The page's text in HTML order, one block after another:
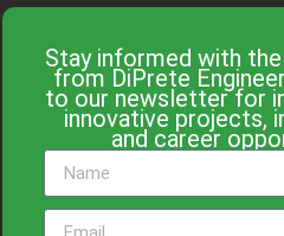
Stay informed with
from DiPrete
to our newsletter for
innovative projects,
and career